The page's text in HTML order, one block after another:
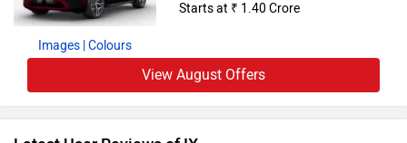
Images | Colours
Starts at ₹ 1.40 Crore
View August Offers